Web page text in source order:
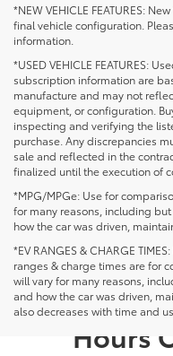
*NEW VEHICLE FEATURES:
final vehicle configuration.
information.
*USED VEHICLE FEATURES:
subscription information are
manufacture and may not
equipment, or configuration.
inspecting and verifying the
purchase. Any discrepancies
sale and reflected in the
finalized until the execution of
*MPG/MPGe: Use for
for many reasons, including
how the car was driven,
*EV RANGES & CHARGE
ranges & charge times are for
will vary for many reasons,
and how the car was driven,
also decreases with time and
Hours